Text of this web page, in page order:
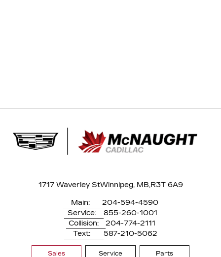
1717 Waverley StWinnipeg, MB,R3T 6A9
Main:
204-594-4590
Service:
855-260-1001
Collision:
204-774-2111
Text:
587-210-5062
Sales Service Parts